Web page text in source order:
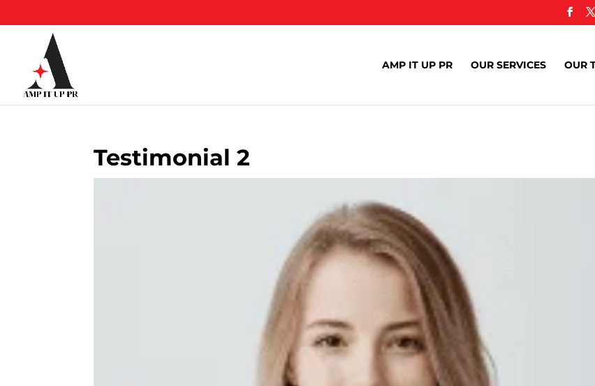
AMP IT UP PR OUR SERVICES OUR
Testimonial 2